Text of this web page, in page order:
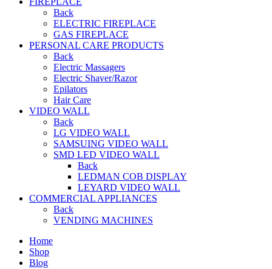
Back
ELECTRIC FIREPLACE
GAS FIREPLACE
PERSONAL CARE PRODUCTS
Back
Electric Massagers
Electric Shaver/Razor
Epilators
Hair Care
VIDEO WALL
Back
LG VIDEO WALL
SAMSUING VIDEO WALL
SMD LED VIDEO WALL
Back
LEDMAN COB DISPLAY
LEYARD VIDEO WALL
COMMERCIAL APPLIANCES
Back
VENDING MACHINES
Home
Shop
Blog